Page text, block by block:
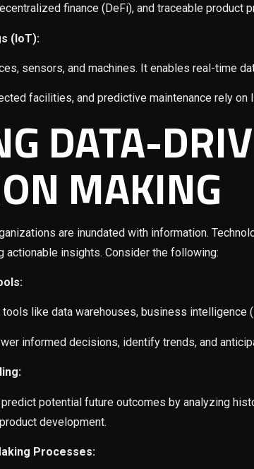
finance (DeFi), and traceable product
(IoT):
sensors, and machines. It enables real-time
facilities, and predictive maintenance rely on
DATA-
MAKING
are inundated with information.
actionable insights. Consider the following:
like data warehouses, business intelligence
informed decisions, identify trends, and
potential future outcomes by analyzing
development.
Processes: